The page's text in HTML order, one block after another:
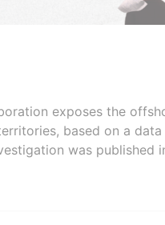
exposes the
based on a
was published